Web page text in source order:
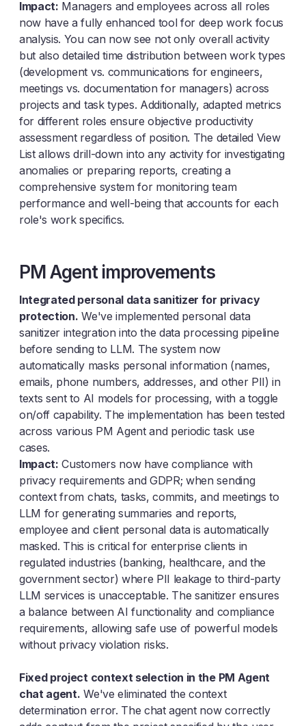
Impact: Managers and employees across all roles
now have a fully enhanced tool for deep work focus
analysis. You can now see not only overall activity
but also detailed time distribution between work types
(development vs. communications for engineers,
meetings vs. documentation for managers) across
projects and task types. Additionally, adapted metrics
for different roles ensure objective productivity
assessment regardless of position. The detailed View
List allows drill-down into any activity for investigating
anomalies or preparing reports, creating a
comprehensive system for monitoring team
performance and well-being that accounts for each
role's work specifics.
PM Agent improvements
Integrated personal data sanitizer for privacy
protection. We've implemented personal data
sanitizer integration into the data processing pipeline
before sending to LLM. The system now
automatically masks personal information (names,
emails, phone numbers, addresses, and other PII) in
texts sent to AI models for processing, with a toggle
on/off capability. The implementation has been tested
across various PM Agent and periodic task use
cases.
Impact: Customers now have compliance with
privacy requirements and GDPR; when sending
context from chats, tasks, commits, and meetings to
LLM for generating summaries and reports,
employee and client personal data is automatically
masked. This is critical for enterprise clients in
regulated industries (banking, healthcare, and the
government sector) where PII leakage to third-party
LLM services is unacceptable. The sanitizer ensures
a balance between AI functionality and compliance
requirements, allowing safe use of powerful models
without privacy violation risks.
Fixed project context selection in the PM Agent
chat agent. We've eliminated the context
determination error. The chat agent now correctly